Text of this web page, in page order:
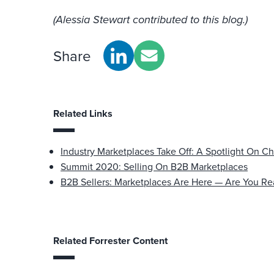
(Alessia Stewart contributed to this blog.)
Share
Related Links
Industry Marketplaces Take Off: A Spotlight On
Summit 2020: Selling On B2B Marketplaces
B2B Sellers: Marketplaces Are Here — Are You
Related Forrester Content